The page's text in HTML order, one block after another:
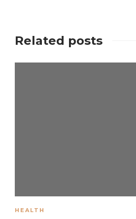
Related posts
HEALTH